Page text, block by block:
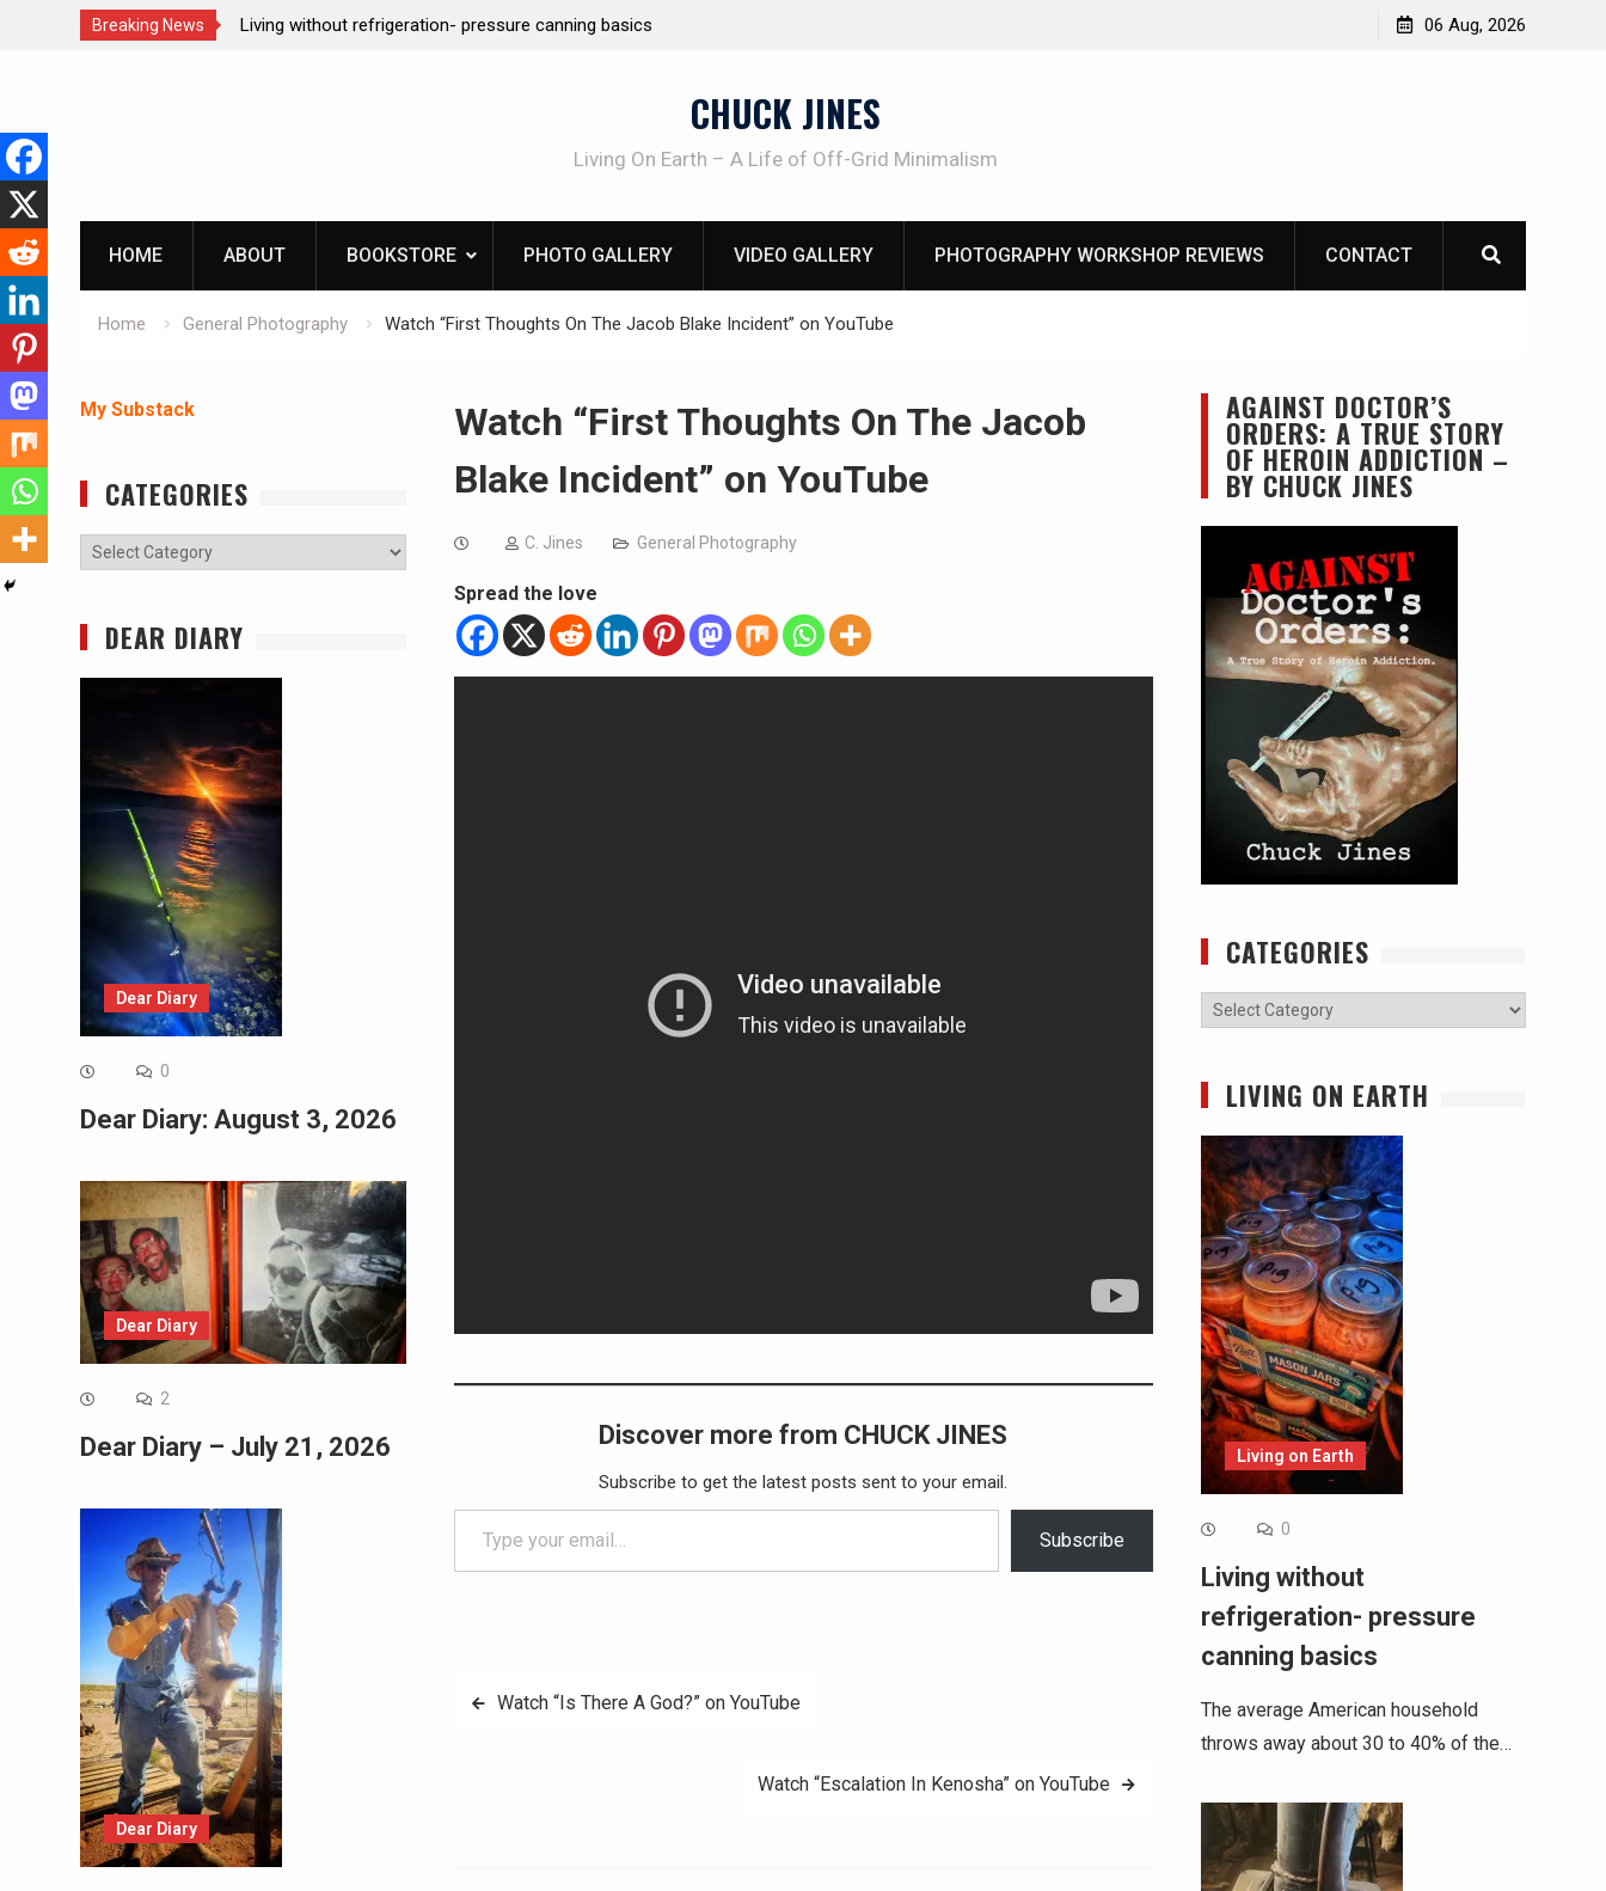
Breaking News
dog at work! Living without refrigeration- pressure canning basics
Learning How to Die – Celebrating The Life of Mike
06 Aug, 2026
content
CHUCK JINES
Living On Earth – A Life of Off-Grid Minimalism
HOME ABOUT BOOKSTORE PHOTO GALLERY VIDEO GALLERY PHOTOGRAPHY WORKSHOP REVIEWS CONTACT
Home General Photography Watch “First Thoughts On The Jacob Blake Incident” on YouTube
Watch “First Thoughts On The Jacob
Blake Incident” on YouTube
C. Jines General Photography
Spread the love
Discover more from CHUCK JINES
Subscribe to get the latest posts sent to your email.
Type your email…
Subscribe
PostWatch “Is There A God?” on YouTube
Watch “Escalation In Kenosha” on YouTube
AGAINST DOCTOR’S
ORDERS: A TRUE STORY
OF HEROIN ADDICTION –
BY CHUCK JINES
CATEGORIES
Categories
LIVING ON EARTH
Living on Earth
0
Living without
refrigeration- pressure
canning basics
The average American household
throws away about 30 to 40% of the…
My Substack
CATEGORIES
Categories
DEAR DIARY
Dear Diary
0
Dear Diary: August 3, 2026
Dear Diary
2
Dear Diary – July 21, 2026
Dear Diary